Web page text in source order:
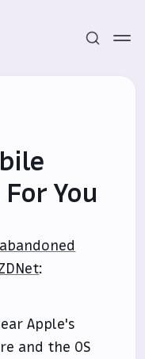
You
:
Apple's
and the OS